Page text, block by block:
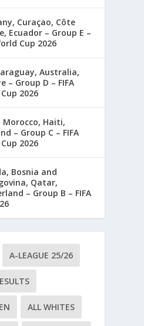
Curaçao, Côte
Ecuador – Group E –
Cup 2026
Australia,
– Group D – FIFA
2026
Morocco, Haiti,
– Group C – FIFA
2026
Bosnia and
Qatar,
– Group B – FIFA
A-LEAGUE 25/26
ALL WHITES